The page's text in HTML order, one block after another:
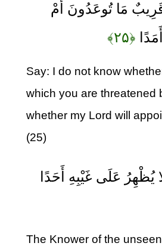
مَا تُوعَدُونَ أَمْ
﴿۲۵﴾
Say: I do not know
which you are threatened
whether my Lord will
(25)
يُظْهِرُ عَلَى غَيْبِهِ أَحَدًا
The Knower of the